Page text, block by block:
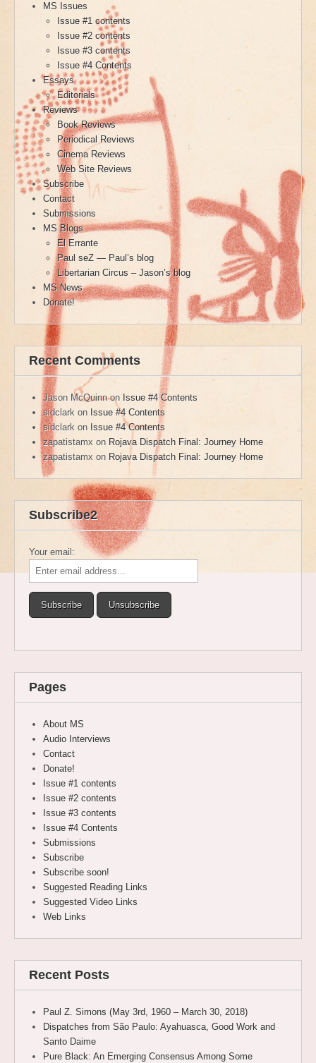
MS Issues
Issue #1 contents
Issue #2 contents
Issue #3 contents
Issue #4 Contents
Essays
Editorials
Reviews
Book Reviews
Periodical Reviews
Cinema Reviews
Web Site Reviews
Subscribe
Contact
Submissions
MS Blogs
El Errante
Paul seZ — Paul’s blog
Libertarian Circus – Jason’s blog
MS News
Donate!
Recent Comments
Jason McQuinnon Issue #4 Contents
sidclark on Issue #4 Contents
sidclark on Issue #4 Contents
zapatistamx on Rojava Dispatch Final: Journey Home
zapatistamx on Rojava Dispatch Final: Journey Home
Subscribe2
Your email:
Pages
About MS
Audio Interviews
Contact
Donate!
Issue #1 contents
Issue #2 contents
Issue #3 contents
Issue #4 Contents
Submissions
Subscribe
Subscribe soon!
Suggested Reading Links
Suggested Video Links
Web Links
Recent Posts
Paul Z. Simons (May 3rd, 1960 – March 30, 2018)
Dispatches from São Paulo: Ayahuasca, Good Work and
Santo Daime
Pure Black: An Emerging Consensus Among Some